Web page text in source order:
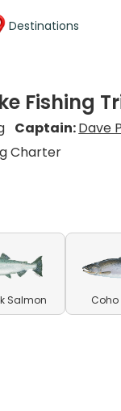
Destinations
Fishing
Captain:Dave
Charter
Salmon